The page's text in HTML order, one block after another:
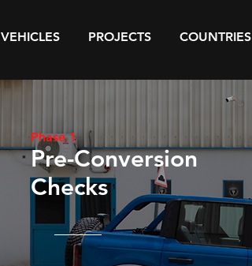
VEHICLES PROJECTS COUNTRIES
Phase 1
Pre-Conversion
Checks